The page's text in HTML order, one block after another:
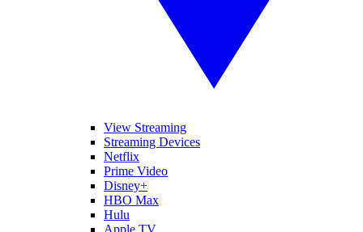
View Streaming
Streaming Devices
Netflix
Prime Video
Disney+
HBO Max
Hulu
Apple TV